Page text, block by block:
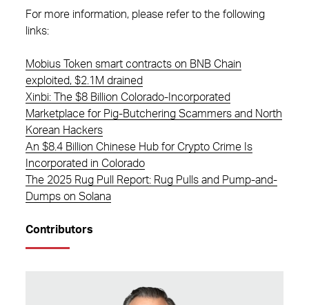
For more information, please refer to the following
links:
Mobius Token smart contracts on BNB Chain
exploited, $2.1M drained
Xinbi: The $8 Billion Colorado-Incorporated
Marketplace for Pig-Butchering Scammers and North
Korean Hackers
An $8.4 Billion Chinese Hub for Crypto Crime Is
Incorporated in Colorado
The 2025 Rug Pull Report: Rug Pulls and Pump-and-
Dumps on Solana
Contributors